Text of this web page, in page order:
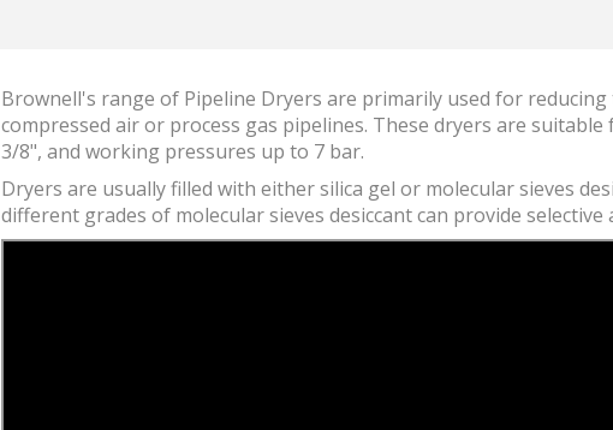
Brownell's range of Pipeline Dryers are primarily used for
compressed air or process gas pipelines. These dryers are
3/8", and working pressures up to 7 bar.
Dryers are usually filled with either silica gel or molecular sieves
different grades of molecular sieves desiccant can provide